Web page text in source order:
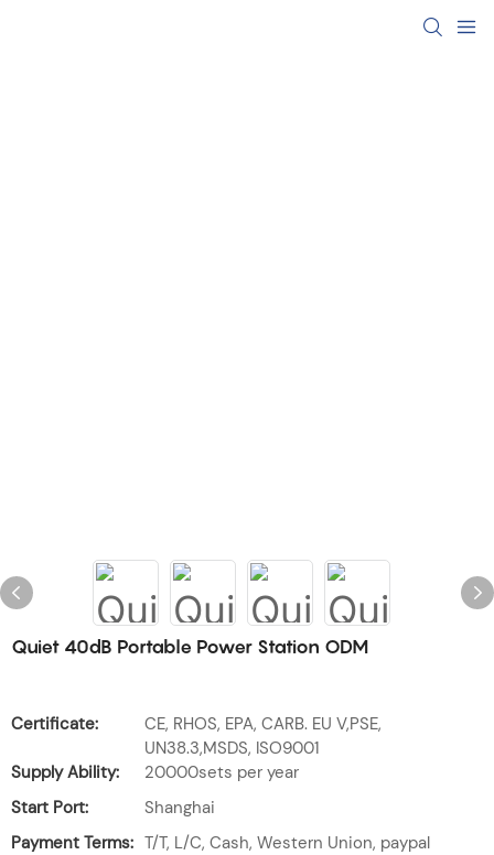
Quiet 40dB Portable Power Station ODM
Certificate:
CE, RHOS, EPA, CARB. EU V,PSE,
UN38.3,MSDS, ISO9001
Supply Ability:
20000sets per year
Start Port:
Shanghai
Payment Terms: T/T, L/C, Cash, Western Union, paypal